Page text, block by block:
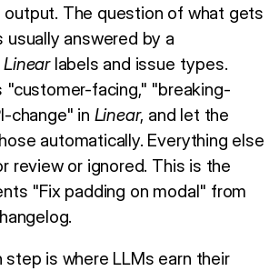
The question of what gets
usually answered by a
Linearlabels and issue types.
"customer-facing," "breaking-
change" in Linear, and let the
automatically. Everything else
review or ignored. This is the
"Fix padding on modal" from
step is where LLMs earn their